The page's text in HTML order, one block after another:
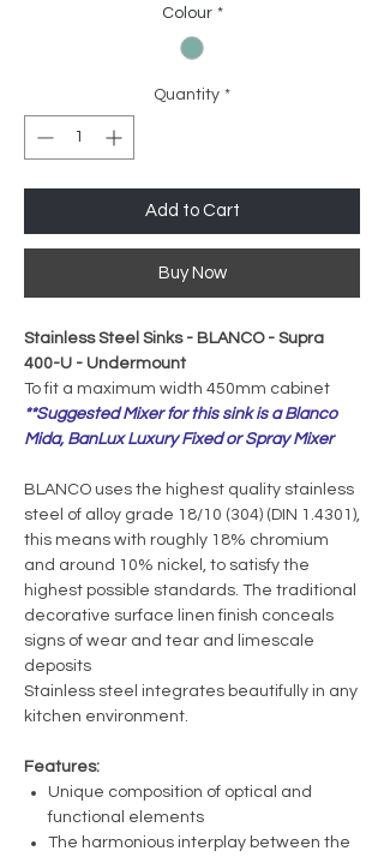
Colour *
Quantity *
Add to Cart
Buy Now
Stainless Steel Sinks - BLANCO - Supra
400-U - Undermount
To fit a maximum width 450mm cabinet
**Suggested Mixer for this sink is a Blanco
Mida, BanLux Luxury Fixed or Spray Mixer
BLANCO uses the highest quality stainless
steel of alloy grade 18/10 (304) (DIN 1.4301),
this means with roughly 18% chromium
and around 10% nickel, to satisfy the
highest possible standards. The traditional
decorative surface linen finish conceals
signs of wear and tear and limescale
deposits
Stainless steel integrates beautifully in any
kitchen environment.
Features:
Unique composition of optical and
functional elements
The harmonious interplay between the